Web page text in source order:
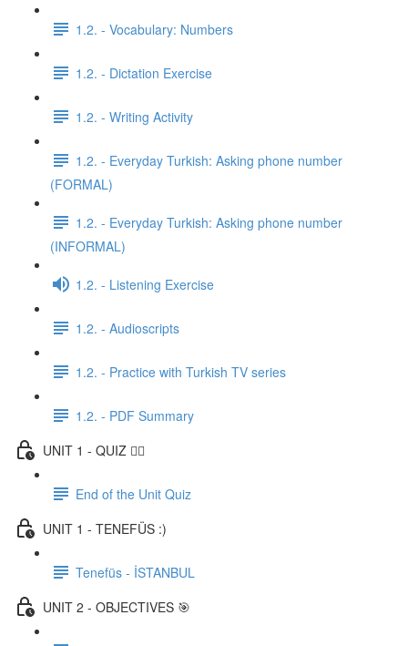
1.2. - Vocabulary: Numbers
1.2. - Dictation Exercise
1.2. - Writing Activity
1.2. - Everyday Turkish: Asking phone number
(FORMAL)
1.2. - Everyday Turkish: Asking phone number
(INFORMAL)
1.2. - Listening Exercise
1.2. - Audioscripts
1.2. - Practice with Turkish TV series
1.2. - PDF Summary
UNIT 1 - QUIZ ✍🏼
End of the Unit Quiz
UNIT 1 - TENEFÜS :)
Tenefüs - İSTANBUL
UNIT 2 - OBJECTIVES 🎯